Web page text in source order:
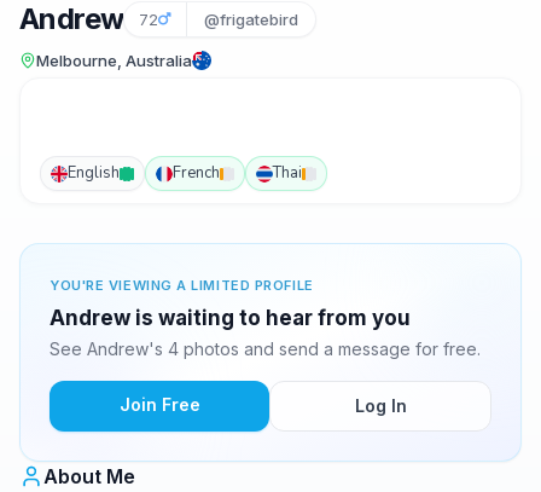
Andrew 72 @frigatebird
Melbourne, Australia
English French Thai
YOU'RE VIEWING A LIMITED PROFILE
Andrew is waiting to hear from you
See Andrew's 4 photos and send a message for free.
Join Free Log In
About Me